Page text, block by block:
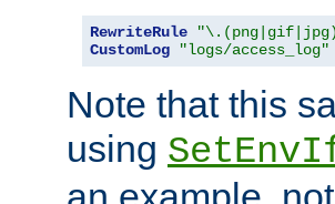
RewriteRule
CustomLog
"logs/access_log"
Note that this
using